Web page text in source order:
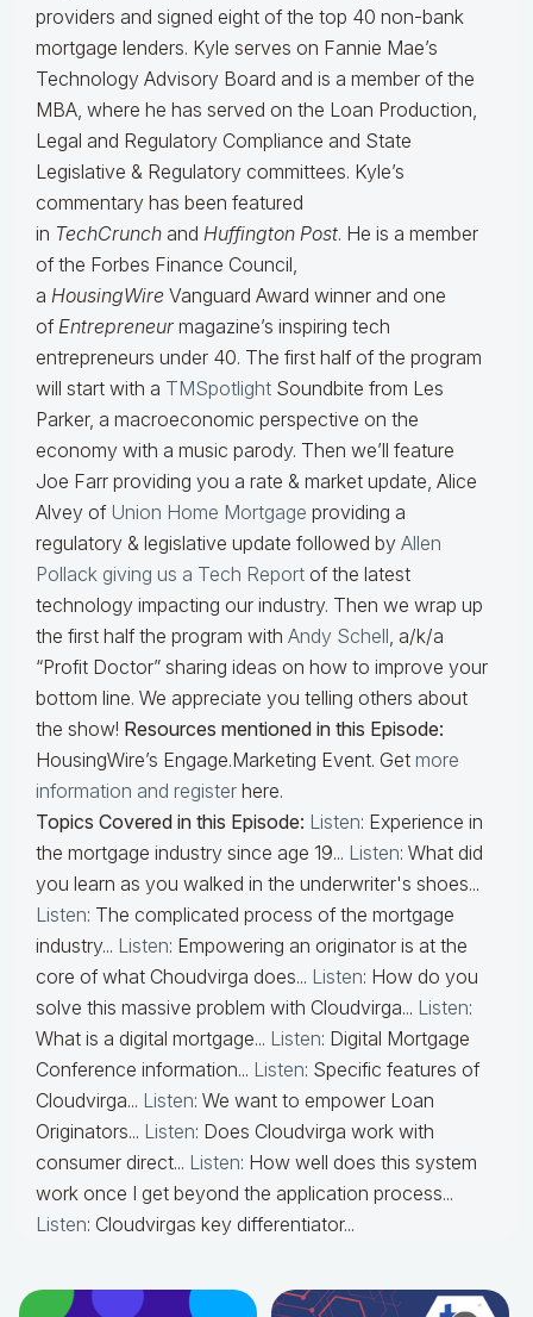
providers and signed eight of the top 40 non-bank
mortgage lenders. Kyle serves on Fannie Mae’s
Technology Advisory Board and is a member of the
MBA, where he has served on the Loan Production,
Legal and Regulatory Compliance and State
Legislative & Regulatory committees. Kyle’s
commentary has been featured
in TechCrunch and Huffington Post. He is a member
of the Forbes Finance Council,
a HousingWire Vanguard Award winner and one
of Entrepreneur magazine’s inspiring tech
entrepreneurs under 40. The first half of the program
will start with a TMSpotlight Soundbite from Les
Parker, a macroeconomic perspective on the
economy with a music parody. Then we’ll feature
Joe Farr providing you a rate & market update, Alice
Alvey of Union Home Mortgage providing a
regulatory & legislative update followed by Allen
Pollack giving us a Tech Report of the latest
technology impacting our industry. Then we wrap up
the first half the program with Andy Schell, a/k/a
“Profit Doctor” sharing ideas on how to improve your
bottom line. We appreciate you telling others about
the show! Resources mentioned in this Episode:
HousingWire’s Engage.Marketing Event. Get more
information and register here.
Topics Covered in this Episode: Listen: Experience in
the mortgage industry since age 19... Listen: What did
you learn as you walked in the underwriter's shoes...
Listen: The complicated process of the mortgage
industry... Listen: Empowering an originator is at the
core of what Choudvirga does... Listen: How do you
solve this massive problem with Cloudvirga... Listen:
What is a digital mortgage... Listen: Digital Mortgage
Conference information... Listen: Specific features of
Cloudvirga... Listen: We want to empower Loan
Originators... Listen: Does Cloudvirga work with
consumer direct... Listen: How well does this system
work once I get beyond the application process...
Listen: Cloudvirgas key differentiator...